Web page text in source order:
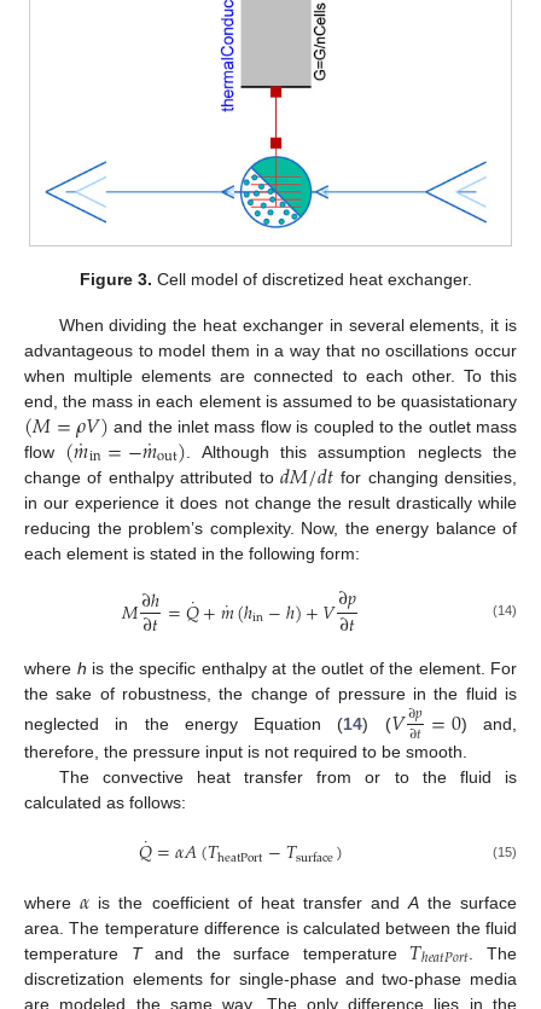
Figure 3. Cell model of discretized heat exchanger.
When dividing the heat exchanger in several elements, it is
advantageous to model them in a way that no oscillations occur
when multiple elements are connected to each other. To this
end, the mass in each element is assumed to be quasistationary
(𝑀=𝜌𝑉) and the inlet mass flow is coupled to the outlet mass
flow (𝑚
˙in=−𝑚
˙out) . Although this assumption neglects the
change of enthalpy attributed to𝑑𝑀/𝑑𝑡 for changing densities,
in our experience it does not change the result drastically while
reducing the problem’s complexity. Now, the energy balance of
each element is stated in the following form:
𝑀∂ℎ
∂𝑡=𝑄
˙+𝑚
˙(ℎin−ℎ)+𝑉∂𝑝
∂𝑡 (14)
where h is the specific enthalpy at the outlet of the element. For
the sake of robustness, the change of pressure in the fluid is
neglected in the energy Equation (14) (𝑉∂𝑝
∂𝑡 =0) and,
therefore, the pressure input is not required to be smooth.
The convective heat transfer from or to the fluid is
calculated as follows:
𝑄
˙=𝛼𝐴(𝑇heatPort−𝑇surface) (15)
where𝛼 is the coefficient of heat transfer and Athe surface
area. The temperature difference is calculated between the fluid
temperature Tand the surface temperature 𝑇ℎ𝑒𝑎𝑡𝑃𝑜𝑟𝑡 . The
discretization elements for single-phase and two-phase media
are modeled the same way. The only difference lies in the